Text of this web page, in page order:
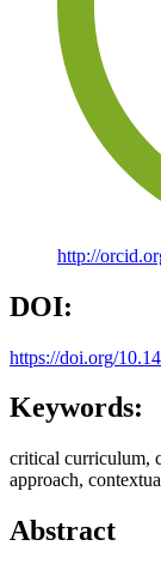
http://
DOI:
https://doi.org/
Keywords:
critical curriculum,
approach,
Abstract